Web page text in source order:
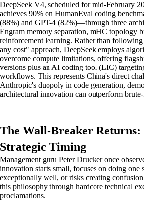
DeepSeek V4, scheduled for mid-February
achieves 90% on HumanEval coding
(88%) and GPT-4 (82%)—through three
Engram memory separation, mHC topology
reinforcement learning. Rather than
any cost" approach, DeepSeek employs
overcome compute limitations, offering
versions plus an AI coding tool (LIC)
workflows. This represents China's direct
Anthropic's duopoly in code generation,
architectural innovation can outperform
The Wall-Breaker Returns:
Strategic Timing
Management guru Peter Drucker once
innovation starts small, focuses on doing one
exceptionally well, or risks creating
this philosophy through hardcore technical
proclamations.